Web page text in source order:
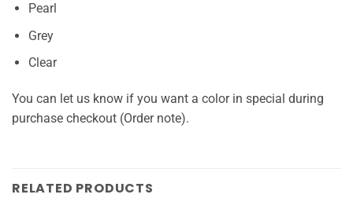
Pearl
Grey
Clear
You can let us know if you want a color in special during
purchase checkout (Order note).
RELATED PRODUCTS